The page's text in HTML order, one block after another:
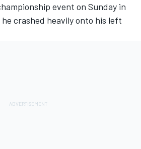
event on Sunday in
crashed heavily onto his left